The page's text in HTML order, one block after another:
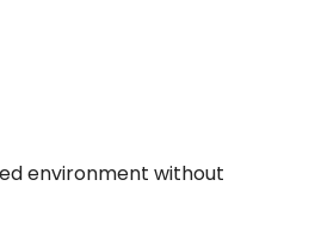
environment without